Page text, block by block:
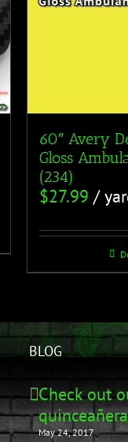
60″ Avery
Gloss
(234)
$27.99 /
BLOG
Check out
May 24, 2017